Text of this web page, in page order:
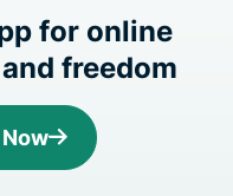
for online
freedom